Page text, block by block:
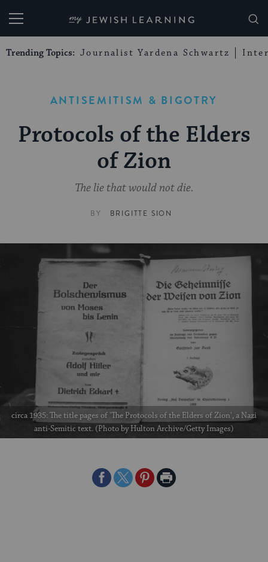
My Jewish Learning
Trending Topics: Journalist Yardena Schwartz
ANTISEMITISM & BIGOTRY
Protocols of the Elders
of Zion
The lie that would not die.
BY BRIGITTE SION
circa 1935: The title pages of 'The Protocols of the Elders of Zion', a Nazi
anti-Semitic text. (Photo by Hulton Archive/Getty Images)
ShareShareSharePrint